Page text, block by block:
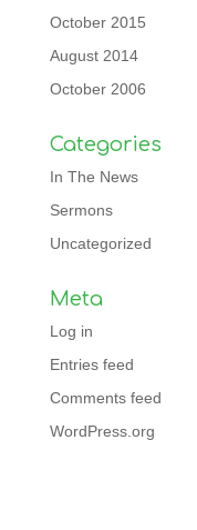
October 2015
August 2014
October 2006
Categories
In The News
Sermons
Uncategorized
Meta
Log in
Entries feed
Comments feed
WordPress.org